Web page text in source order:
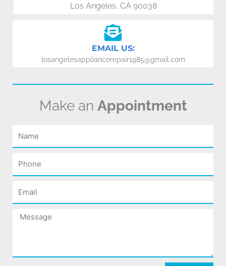
Los Angeles, CA 90038
EMAIL US:
losangelesappliancerepair1985@gmail.com
Make an Appointment
Name
Phone
Email
Message